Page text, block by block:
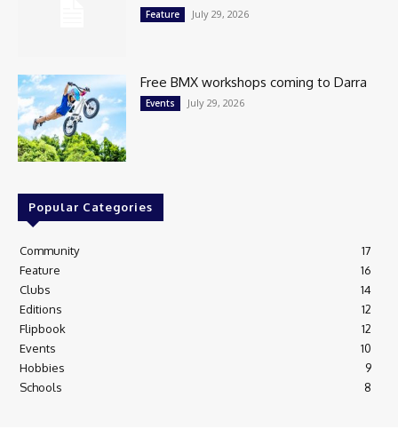
Feature July 29, 2026
Free BMX workshops coming to Darra
Events July 29, 2026
Popular Categories
Community
17
Feature
16
Clubs
14
Editions
12
Flipbook
12
Events
10
Hobbies
9
Schools
8